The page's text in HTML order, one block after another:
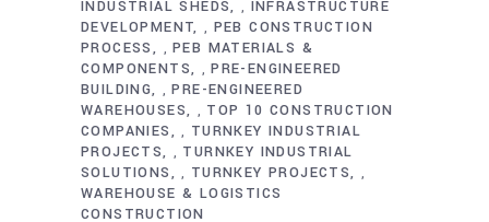
INDUSTRIAL SHEDS , INFRASTRUCTURE
DEVELOPMENT
, PEB CONSTRUCTION
PROCESS
,PEB MATERIALS &
COMPONENTS
,PRE-ENGINEERED
BUILDING
,PRE-ENGINEERED
WAREHOUSES
, TOP 10 CONSTRUCTION
COMPANIES
, TURNKEY INDUSTRIAL
PROJECTS
, TURNKEY INDUSTRIAL
SOLUTIONS
, TURNKEY PROJECTS ,
WAREHOUSE & LOGISTICS
CONSTRUCTION